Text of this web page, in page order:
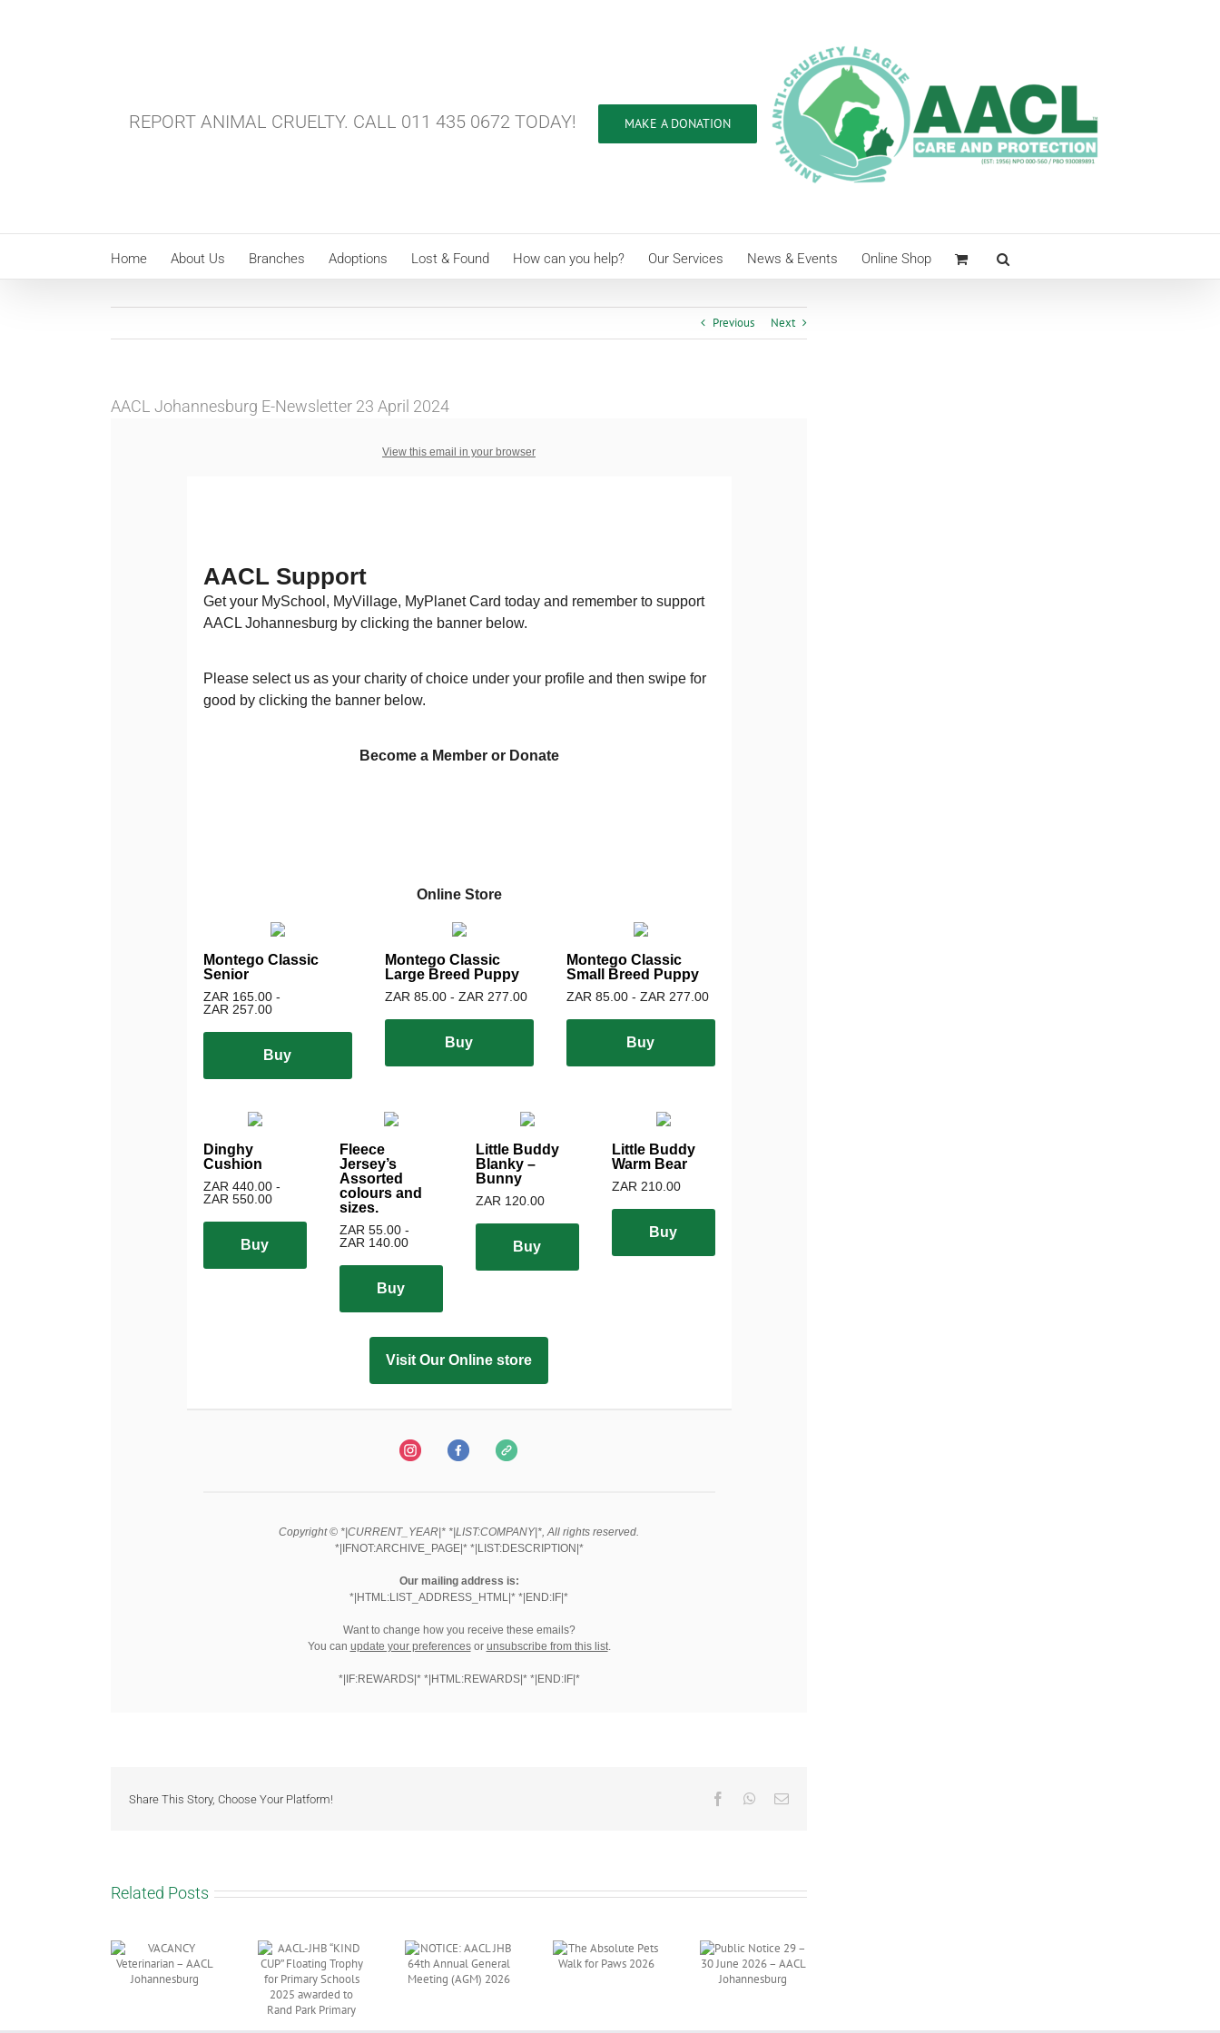
REPORT ANIMAL CRUELTY. CALL 011 435 0672 TODAY! MAKE A DONATION
Home About Us Branches Adoptions Lost & Found How can you help? Our Services News & Events Online Shop
Previous Next
AACL Johannesburg E-Newsletter 23 April 2024
View this email in your browser
AACL Support
Get your MySchool, MyVillage, MyPlanet Card today and remember to support
AACL Johannesburg by clicking the banner below.
Please select us as your charity of choice under your profile and then swipe for
good by clicking the banner below.
Become a Member or Donate
Online Store
Montego Classic
Senior
ZAR 165.00 -
ZAR 257.00
Buy
Montego Classic
Large Breed Puppy
ZAR 85.00 - ZAR 277.00
Buy
Montego Classic
Small Breed Puppy
ZAR 85.00 - ZAR 277.00
Buy
Dinghy
Cushion
ZAR 440.00 -
ZAR 550.00
Buy
Fleece
Jersey’s
Assorted
colours and
sizes.
ZAR 55.00 -
ZAR 140.00
Buy
Little Buddy
Blanky –
Bunny
ZAR 120.00
Buy
Little Buddy
Warm Bear
ZAR 210.00
Buy
Visit Our Online store
Copyright © *|CURRENT_YEAR|* *|LIST:COMPANY|*, All rights reserved.
*|IFNOT:ARCHIVE_PAGE|* *|LIST:DESCRIPTION|*
Our mailing address is:
*|HTML:LIST_ADDRESS_HTML|* *|END:IF|*
Want to change how you receive these emails?
You can update your preferencesor unsubscribe from this list.
*|IF:REWARDS|* *|HTML:REWARDS|* *|END:IF|*
Share This Story, Choose Your Platform! FacebookWhatsApp
Email
Related Posts
“KIND CUP”
Floating
Trophy for
NOTICE: AACL
JHB 64th
Annual General
Meeting (AGM)
2026
The Absolute
Pets Walk for
Public Notice